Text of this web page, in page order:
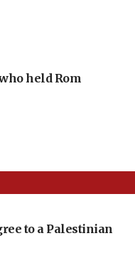
held Rom
to a Palestinian